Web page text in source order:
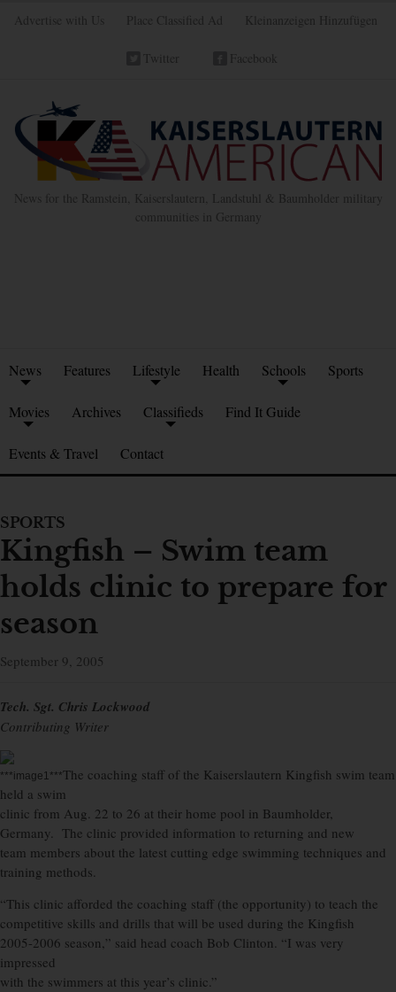
Advertise with Us Place Classified Ad Kleinanzeigen Hinzufügen
Twitter Facebook
News for the Ramstein, Kaiserslautern, Landstuhl & Baumholder military
communities in Germany
News Features Lifestyle Health Schools Sports
Movies Archives Classifieds Find It Guide
Events & Travel Contact
SPORTS
Kingfish – Swim team
holds clinic to prepare for
season
September 9, 2005
Tech. Sgt. Chris Lockwood
Contributing Writer
***image1***The coaching staff of the Kaiserslautern Kingfish swim team
held a swim
clinic from Aug. 22 to 26 at their home pool in Baumholder,
Germany. The clinic provided information to returning and new
team members about the latest cutting edge swimming techniques and
training methods.
“This clinic afforded the coaching staff (the opportunity) to teach the
competitive skills and drills that will be used during the Kingfish
2005-2006 season,” said head coach Bob Clinton. “I was very
impressed
with the swimmers at this year’s clinic.”